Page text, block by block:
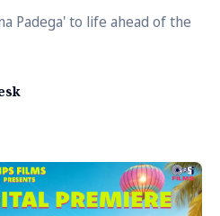
Padega' to life ahead of the